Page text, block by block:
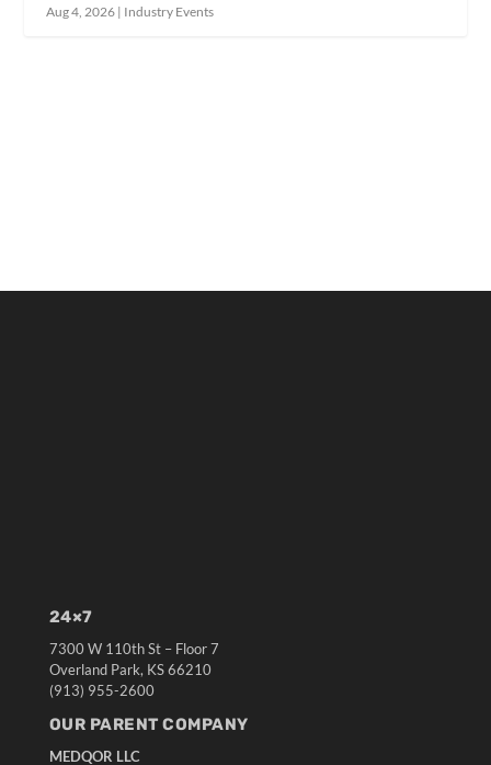
Aug 4, 2026 | Industry Events
24×7
7300 W 110th St – Floor 7
Overland Park, KS 66210
(913) 955-2600
OUR PARENT COMPANY
MEDQOR LLC